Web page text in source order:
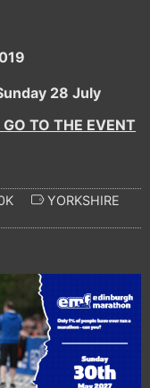
28 July
TO THE EVENT
YORKSHIRE